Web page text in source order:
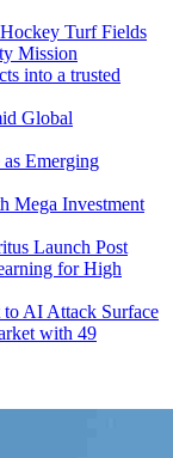
Turf Fields
Mission
into a trusted
Global
as Emerging
Mega Investment
Launch Post
for High
to AI Attack Surface
with 49